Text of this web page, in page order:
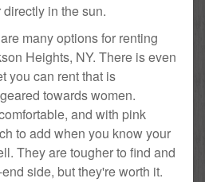
in the sun.
many options for renting
Heights, NY. There is even
you can rent that is
towards women.
and with pink
to add when you know your
They are tougher to find and
side, but they're worth it.